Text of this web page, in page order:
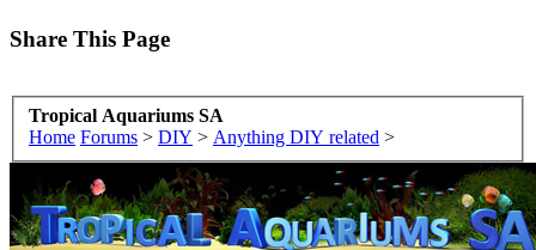
Share This Page
Tropical Aquariums SA
Home Forums > DIY > Anything DIY related >